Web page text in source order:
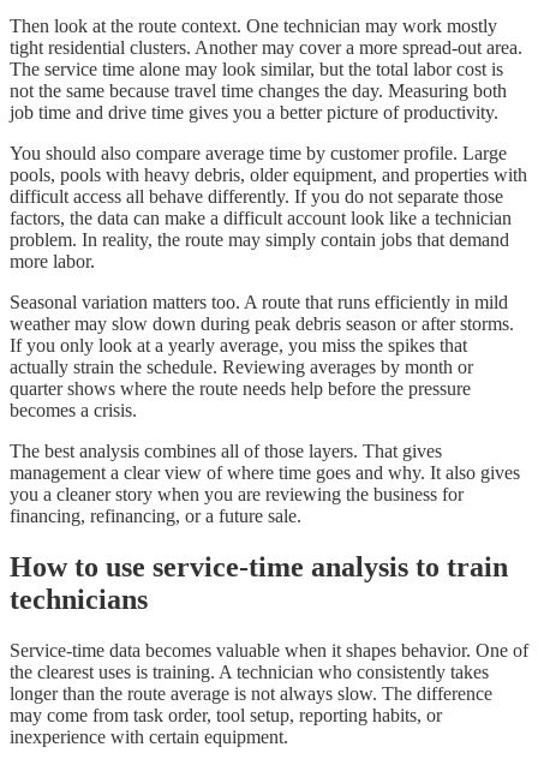
Then look at the route context. One technician may work mostly
tight residential clusters. Another may cover a more spread-out area.
The service time alone may look similar, but the total labor cost is
not the same because travel time changes the day. Measuring both
job time and drive time gives you a better picture of productivity.
You should also compare average time by customer profile. Large
pools, pools with heavy debris, older equipment, and properties with
difficult access all behave differently. If you do not separate those
factors, the data can make a difficult account look like a technician
problem. In reality, the route may simply contain jobs that demand
more labor.
Seasonal variation matters too. A route that runs efficiently in mild
weather may slow down during peak debris season or after storms.
If you only look at a yearly average, you miss the spikes that
actually strain the schedule. Reviewing averages by month or
quarter shows where the route needs help before the pressure
becomes a crisis.
The best analysis combines all of those layers. That gives
management a clear view of where time goes and why. It also gives
you a cleaner story when you are reviewing the business for
financing, refinancing, or a future sale.
How to use service-time analysis to train
technicians
Service-time data becomes valuable when it shapes behavior. One of
the clearest uses is training. A technician who consistently takes
longer than the route average is not always slow. The difference
may come from task order, tool setup, reporting habits, or
inexperience with certain equipment.